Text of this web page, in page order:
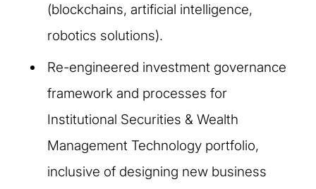
(blockchains, artificial intelligence,
robotics solutions).
Re-engineered investment governance
framework and processes for
Institutional Securities & Wealth
Management Technology portfolio,
inclusive of designing new business